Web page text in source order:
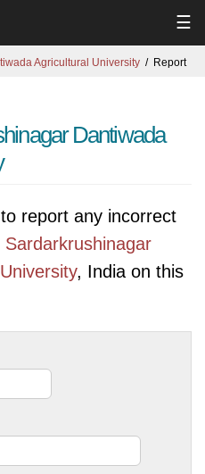
☰
Agricultural University Report
Dantiwada
report any incorrect
Sardarkrushinagar
, India on this